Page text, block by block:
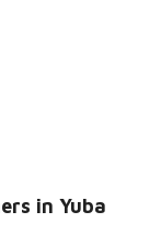
in Yuba